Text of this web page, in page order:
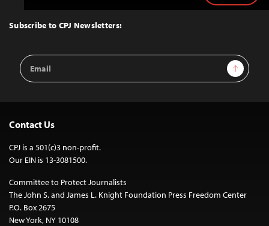
Top
Subscribe to CPJ Newsletters:
Email
Address
Sign Up
Contact Us
CPJ is a 501(c)3 non-profit.
Our EIN is 13-3081500.
Committee to Protect Journalists
The John S. and James L. Knight Foundation Press Freedom Center
P.O. Box 2675
New York, NY 10108